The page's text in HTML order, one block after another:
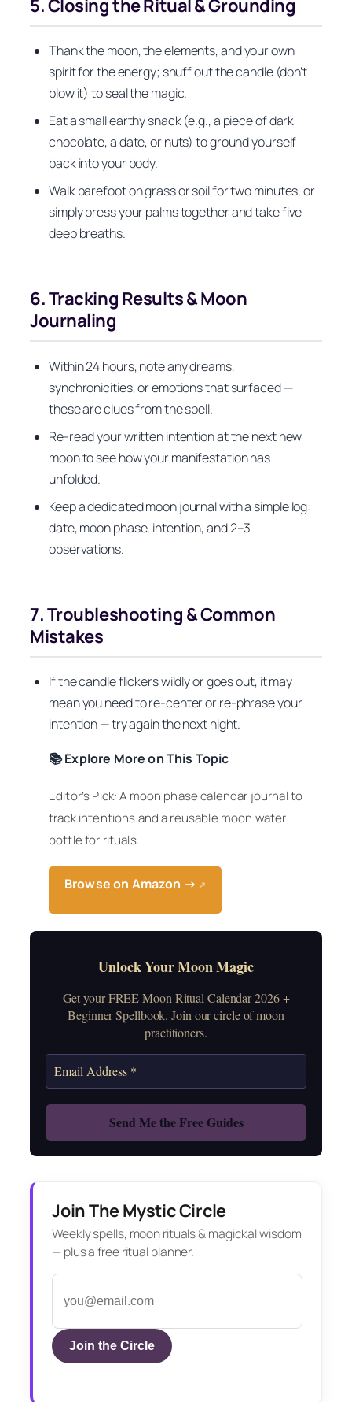
5. Closing the Ritual & Grounding
Thank the moon, the elements, and your own
spirit for the energy; snuff out the candle (don’t
blow it) to seal the magic.
Eat a small earthy snack (e.g., a piece of dark
chocolate, a date, or nuts) to ground yourself
back into your body.
Walk barefoot on grass or soil for two minutes, or
simply press your palms together and take five
deep breaths.
6. Tracking Results & Moon
Journaling
Within 24 hours, note any dreams,
synchronicities, or emotions that surfaced —
these are clues from the spell.
Re‑read your written intention at the next new
moon to see how your manifestation has
unfolded.
Keep a dedicated moon journal with a simple log:
date, moon phase, intention, and 2–3
observations.
7. Troubleshooting & Common
Mistakes
If the candle flickers wildly or goes out, it may
mean you need to re‑center or re‑phrase your
intention — try again the next night.
📚 Explore More on This Topic
Editor’s Pick: A moon phase calendar journal to
track intentions and a reusable moon water
bottle for rituals.
Browse on Amazon → ↗
Unlock Your Moon Magic
Get your FREE Moon Ritual Calendar 2026 +
Beginner Spellbook. Join our circle of moon
practitioners.
Join The Mystic Circle
Weekly spells, moon rituals & magickal wisdom
— plus a free ritual planner.
Join the Circle